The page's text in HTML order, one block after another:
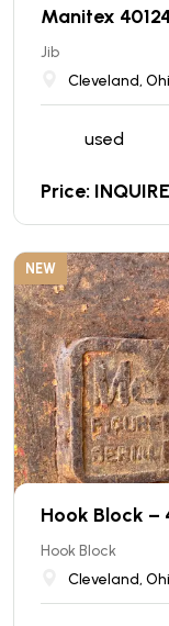
Manitex
Jib
Cleveland,
used
Price: INQUIRE
NEW
Hook Block –
Hook Block
Cleveland,